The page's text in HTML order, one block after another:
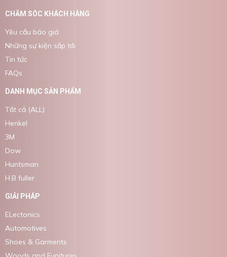
CHĂM SÓC KHÁCH HÀNG
Yêu cầu báo giá
Những sự kiện sắp tới
Tin tức
FAQs
DANH MỤC SẢN PHẨM
Tất cả (ALL)
Henkel
3M
Dow
Huntsman
H.B fuller
GIẢI PHÁP
ELectonics
Automotives
Shoes & Garments